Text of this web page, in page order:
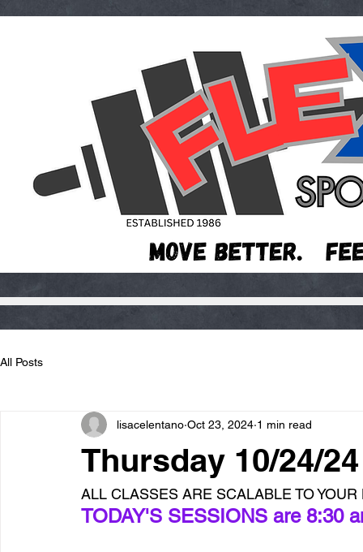
All Posts
Thursday 10/24/
lisacelentano Oct 23, 2024 1 min read
ALL CLASSES ARE SCALABLE TO
TODAY'S SESSIONS are 8:30